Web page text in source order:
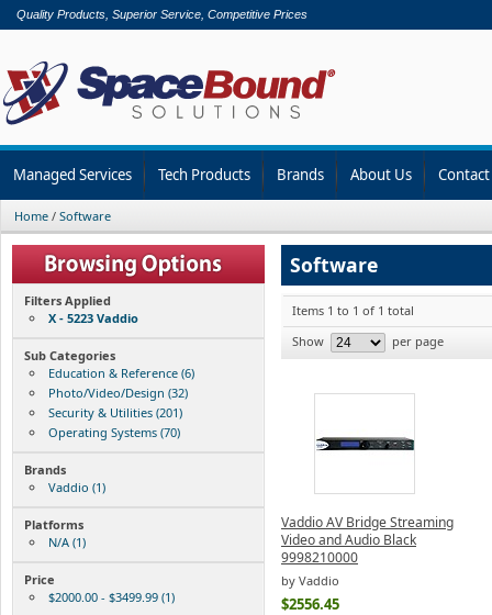
Quality Products, Superior Service, Competitive Prices
Managed Services Tech Products Brands About Us
Home / Software
Filters Applied
X - 5223 Vaddio
Sub Categories
Education & Reference (6)
Photo/Video/Design (32)
Security & Utilities (201)
Operating Systems (70)
Brands
Vaddio (1)
Platforms
N/A (1)
Price
$2000.00 - $3499.99 (1)
Software
Items 1 to 1 of 1 total
Show
per page
Vaddio AV Bridge Streaming
Video and Audio Black
9998210000
by Vaddio
$2556.45